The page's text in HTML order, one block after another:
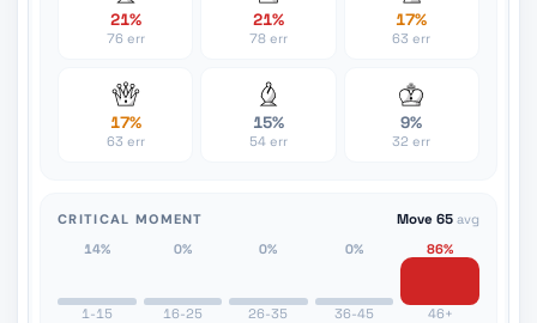
21%
76 err
21%
78 err
17%
63 err
17%
63 err
15%
54 err
9%
32 err
CRITICAL MOMENT Move 65 avg
14%
1-15
0%
16-25
0%
26-35
0%
36-45
86%
46+